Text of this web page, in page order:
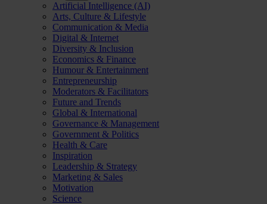
Artificial Intelligence (AI)
Arts, Culture & Lifestyle
Communication & Media
Digital & Internet
Diversity & Inclusion
Economics & Finance
Humour & Entertainment
Entrepreneurship
Moderators & Facilitators
Future and Trends
Global & International
Governance & Management
Government & Politics
Health & Care
Inspiration
Leadership & Strategy
Marketing & Sales
Motivation
Science